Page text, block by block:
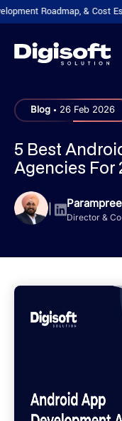
Roadmap, & Cost
Blog . 26 Feb 2026
5 Best
Agencies For
|
Director &